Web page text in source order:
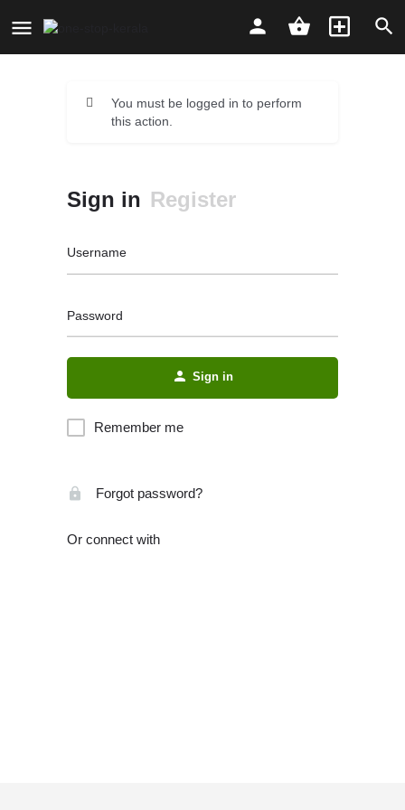
You must be logged in to perform
this action.
Sign in Register
Username
Password
Sign in
Remember me
Forgot password?
Or connect with